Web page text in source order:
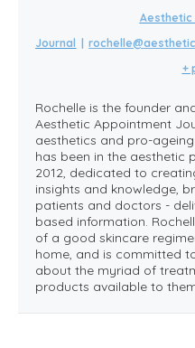
Aesthetic
Journal
+
Rochelle is the founder
Aesthetic Appointment
aesthetics and pro-
has been in the aesthetic
2012, dedicated to
insights and knowledge,
patients and doctors -
based information.
of a good skincare
home, and is committed
about the myriad of
products available to